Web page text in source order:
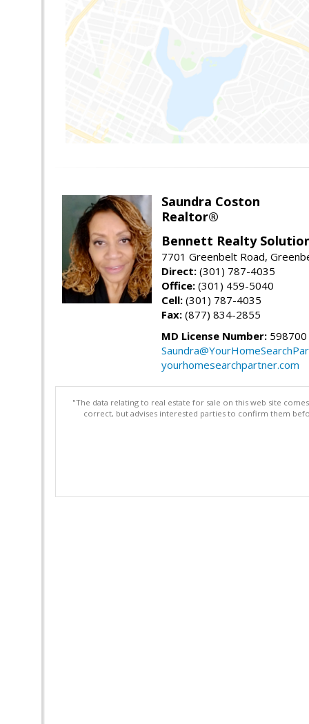
Saundra Coston
Realtor®
Bennett Realty
7701 Greenbelt Road,
Direct: (301) 787-4035
Office: (301) 459-5040
Cell: (301) 787-4035
Fax: (877) 834-2855
MD License Number: 598700
yourhomesearchpartner.com
"The data relating to real estate for sale on this web site
correct, but advises interested parties to confirm them